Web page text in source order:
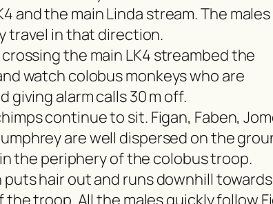
and the main Linda stream. The males
travel in that direction.
the main LK4 streambed the
watch colobus monkeys who are
giving alarm calls 30 m off.
continue to sit. Figan, Faben,
are well dispersed on the
the periphery of the colobus troop.
puts hair out and runs downhill
the troop. All the males quickly follow